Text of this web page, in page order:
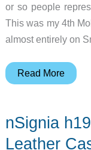
or so people
This was my 4th
almost entirely on
Julie’s
–
2004-
Read More
nSignia
Leather